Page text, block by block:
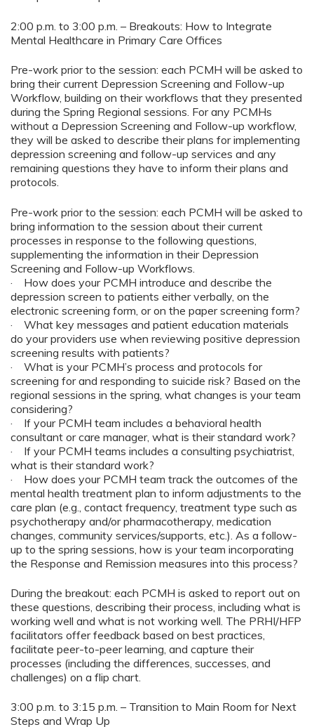
2:00 p.m. to 3:00 p.m. – Breakouts: How to Integrate
Mental Healthcare in Primary Care Offices
Pre-work prior to the session: each PCMH will be asked to
bring their current Depression Screening and Follow-up
Workflow, building on their workflows that they presented
during the Spring Regional sessions. For any PCMHs
without a Depression Screening and Follow-up workflow,
they will be asked to describe their plans for implementing
depression screening and follow-up services and any
remaining questions they have to inform their plans and
protocols.
Pre-work prior to the session: each PCMH will be asked to
bring information to the session about their current
processes in response to the following questions,
supplementing the information in their Depression
Screening and Follow-up Workflows.
· How does your PCMH introduce and describe the
depression screen to patients either verbally, on the
electronic screening form, or on the paper screening form?
· What key messages and patient education materials
do your providers use when reviewing positive depression
screening results with patients?
· What is your PCMH’s process and protocols for
screening for and responding to suicide risk? Based on the
regional sessions in the spring, what changes is your team
considering?
· If your PCMH team includes a behavioral health
consultant or care manager, what is their standard work?
· If your PCMH teams includes a consulting psychiatrist,
what is their standard work?
· How does your PCMH team track the outcomes of the
mental health treatment plan to inform adjustments to the
care plan (e.g., contact frequency, treatment type such as
psychotherapy and/or pharmacotherapy, medication
changes, community services/supports, etc.). As a follow-
up to the spring sessions, how is your team incorporating
the Response and Remission measures into this process?
During the breakout: each PCMH is asked to report out on
these questions, describing their process, including what is
working well and what is not working well. The PRHI/HFP
facilitators offer feedback based on best practices,
facilitate peer-to-peer learning, and capture their
processes (including the differences, successes, and
challenges) on a flip chart.
3:00 p.m. to 3:15 p.m. – Transition to Main Room for Next
Steps and Wrap Up